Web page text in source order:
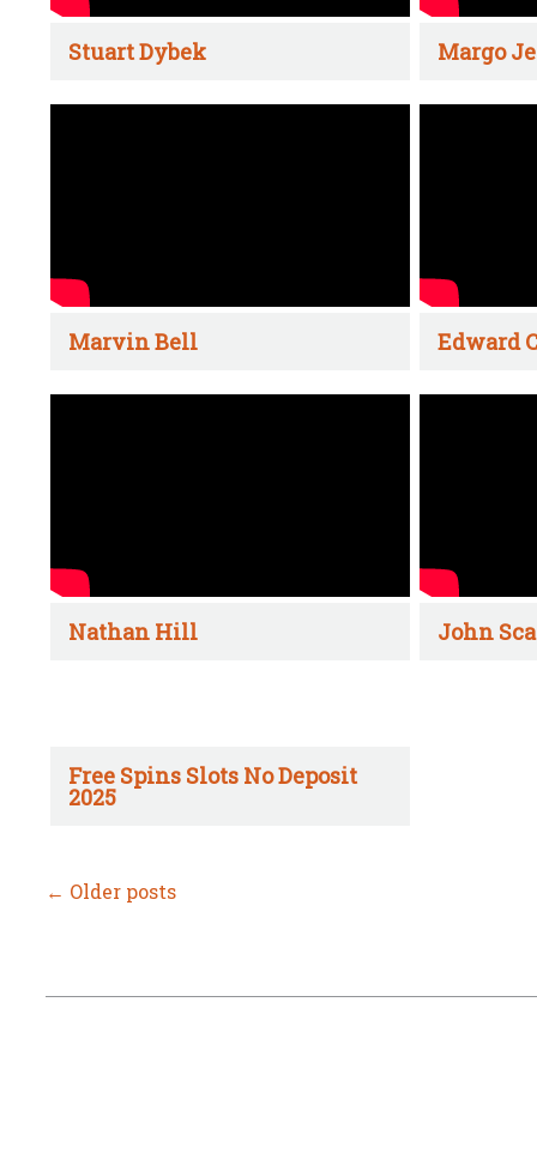
Stuart Dybek Margo
Marvin Bell Edward
Nathan Hill John
Free Spins Slots No Deposit
2025
← Older posts